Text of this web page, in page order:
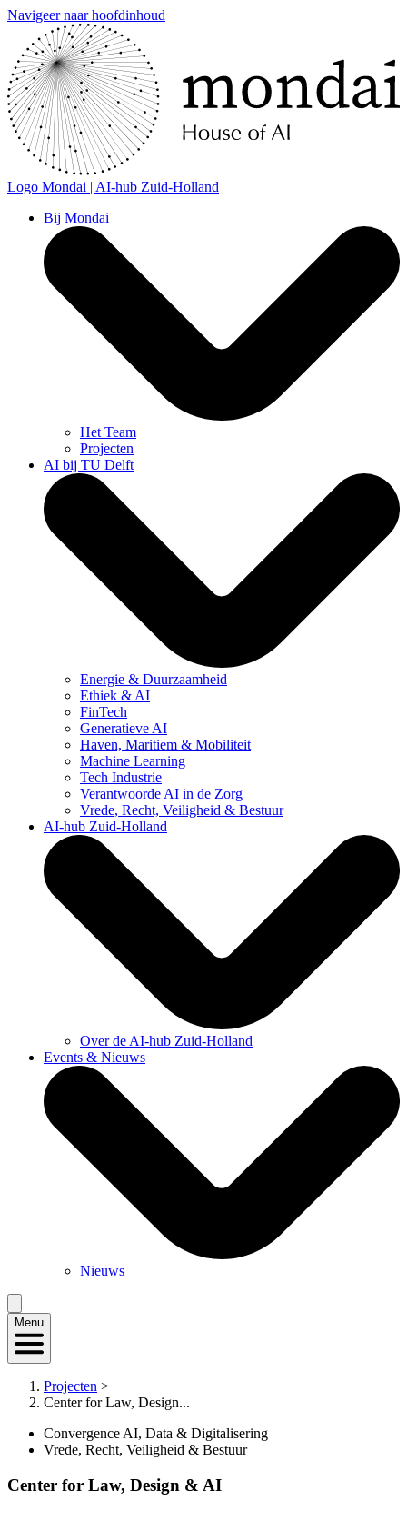
Navigeer naar hoofdinhoud
Logo Mondai | AI-hub Zuid-Holland
Bij Mondai
Het Team
Projecten
AI bij TU Delft
Energie & Duurzaamheid
Ethiek & AI
FinTech
Generatieve AI
Haven, Maritiem & Mobiliteit
Machine Learning
Tech Industrie
Verantwoorde AI in de Zorg
Vrede, Recht, Veiligheid & Bestuur
AI-hub Zuid-Holland
Over de AI-hub Zuid-Holland
Events & Nieuws
Nieuws
Menu
Projecten >
Center for Law, Design...
Convergence AI, Data & Digitalisering
Vrede, Recht, Veiligheid & Bestuur
Center for Law, Design & AI